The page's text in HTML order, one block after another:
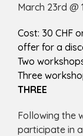
March 23rd @
Cost: 30 CHF
offer for a
Two
Three
THREE
Following the
participate in